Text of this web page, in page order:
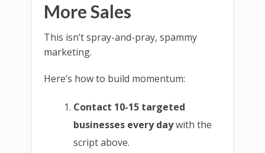
More Sales
This isn’t spray-and-pray, spammy
marketing.
Here’s how to build momentum:
Contact 10-15 targeted
businesses every daywith the
script above.